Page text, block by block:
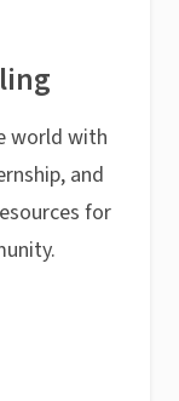
world with
and
for